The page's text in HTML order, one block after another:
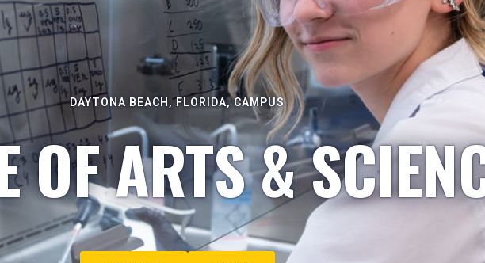
DAYTONA BEACH, FLORIDA, CAMPUS
OF ARTS &